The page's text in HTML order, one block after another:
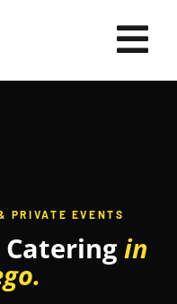
PRIVATE EVENTS
in